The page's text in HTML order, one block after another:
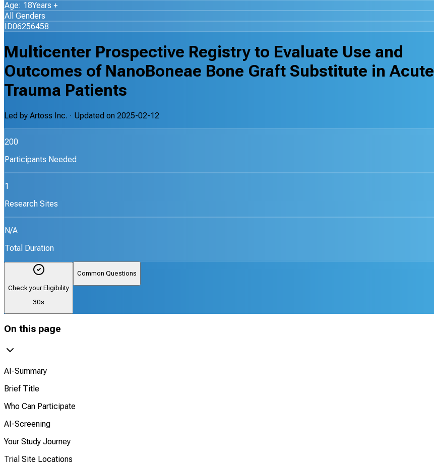
Age: 18Years +
All Genders
ID06256458
Multicenter Prospective Registry to Evaluate Use and
Outcomes of NanoBoneae Bone Graft Substitute in Acute
Trauma Patients
Led by Artoss Inc. · Updated on 2025-02-12
200
Participants Needed
1
Research Sites
N/A
Total Duration
Check your Eligibility
30s
Common Questions
On this page
AI-Summary
Brief Title
Who Can Participate
AI-Screening
Your Study Journey
Trial Site Locations